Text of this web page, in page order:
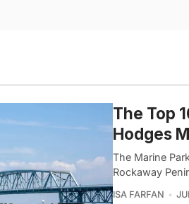
The Top
Hodges
The Marine
Rockaway
ISA FARFAN